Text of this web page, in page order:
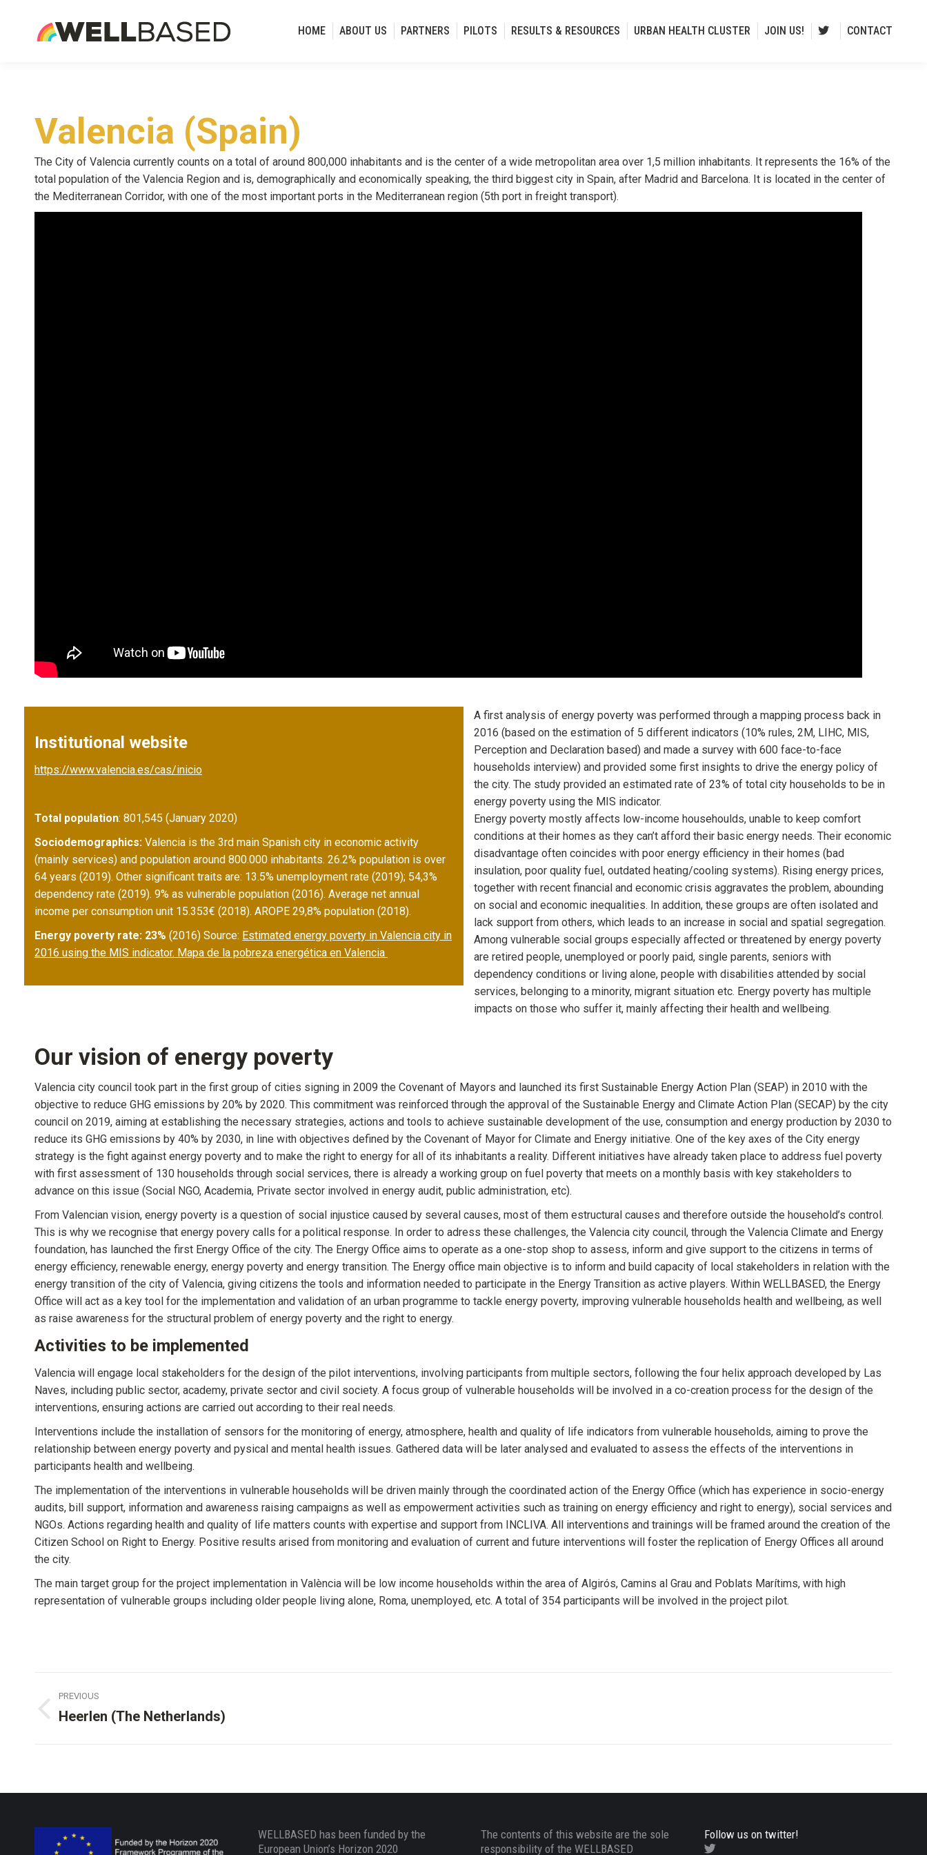
HOME ABOUT US PARTNERS PILOTS RESULTS & RESOURCES URBAN HEALTH CLUSTER JOIN US! CONTACT
Valencia (Spain)
The City of Valencia currently counts on a total of around 800,000 inhabitants and is the center of a wide metropolitan area over 1,5 million inhabitants. It represents the 16% of the
total population of the Valencia Region and is, demographically and economically speaking, the third biggest city in Spain, after Madrid and Barcelona. It is located in the center of
the Mediterranean Corridor, with one of the most important ports in the Mediterranean region (5th port in freight transport).
Institutional website
https://www.valencia.es/cas/inicio
Total population: 801,545 (January 2020)
Sociodemographics: Valencia is the 3rd main Spanish city in economic activity
(mainly services) and population around 800.000 inhabitants. 26.2% population is over
64 years (2019). Other significant traits are: 13.5% unemployment rate (2019); 54,3%
dependency rate (2019). 9% as vulnerable population (2016). Average net annual
income per consumption unit 15.353€ (2018). AROPE 29,8% population (2018).
Energy poverty rate: 23% (2016) Source: Estimated energy poverty in Valencia city in
2016 using the MIS indicator. Mapa de la pobreza energética en Valencia
A first analysis of energy poverty was performed through a mapping process back in
2016 (based on the estimation of 5 different indicators (10% rules, 2M, LIHC, MIS,
Perception and Declaration based) and made a survey with 600 face-to-face
households interview) and provided some first insights to drive the energy policy of
the city. The study provided an estimated rate of 23% of total city households to be in
energy poverty using the MIS indicator.
Energy poverty mostly affects low-income househoulds, unable to keep comfort
conditions at their homes as they can’t afford their basic energy needs. Their economic
disadvantage often coincides with poor energy efficiency in their homes (bad
insulation, poor quality fuel, outdated heating/cooling systems). Rising energy prices,
together with recent financial and economic crisis aggravates the problem, abounding
on social and economic inequalities. In addition, these groups are often isolated and
lack support from others, which leads to an increase in social and spatial segregation.
Among vulnerable social groups especially affected or threatened by energy poverty
are retired people, unemployed or poorly paid, single parents, seniors with
dependency conditions or living alone, people with disabilities attended by social
services, belonging to a minority, migrant situation etc. Energy poverty has multiple
impacts on those who suffer it, mainly affecting their health and wellbeing.
Our vision of energy poverty
Valencia city council took part in the first group of cities signing in 2009 the Covenant of Mayors and launched its first Sustainable Energy Action Plan (SEAP) in 2010 with the
objective to reduce GHG emissions by 20% by 2020. This commitment was reinforced through the approval of the Sustainable Energy and Climate Action Plan (SECAP) by the city
council on 2019, aiming at establishing the necessary strategies, actions and tools to achieve sustainable development of the use, consumption and energy production by 2030 to
reduce its GHG emissions by 40% by 2030, in line with objectives defined by the Covenant of Mayor for Climate and Energy initiative. One of the key axes of the City energy
strategy is the fight against energy poverty and to make the right to energy for all of its inhabitants a reality. Different initiatives have already taken place to address fuel poverty
with first assessment of 130 households through social services, there is already a working group on fuel poverty that meets on a monthly basis with key stakeholders to
advance on this issue (Social NGO, Academia, Private sector involved in energy audit, public administration, etc).
From Valencian vision, energy poverty is a question of social injustice caused by several causes, most of them estructural causes and therefore outside the household’s control.
This is why we recognise that energy povery calls for a political response. In order to adress these challenges, the Valencia city council, through the Valencia Climate and Energy
foundation, has launched the first Energy Office of the city. The Energy Office aims to operate as a one-stop shop to assess, inform and give support to the citizens in terms of
energy efficiency, renewable energy, energy poverty and energy transition. The Energy office main objective is to inform and build capacity of local stakeholders in relation with the
energy transition of the city of Valencia, giving citizens the tools and information needed to participate in the Energy Transition as active players. Within WELLBASED, the Energy
Office will act as a key tool for the implementation and validation of an urban programme to tackle energy poverty, improving vulnerable households health and wellbeing, as well
as raise awareness for the structural problem of energy poverty and the right to energy.
Activities to be implemented
Valencia will engage local stakeholders for the design of the pilot interventions, involving participants from multiple sectors, following the four helix approach developed by Las
Naves, including public sector, academy, private sector and civil society. A focus group of vulnerable households will be involved in a co-creation process for the design of the
interventions, ensuring actions are carried out according to their real needs.
Interventions include the installation of sensors for the monitoring of energy, atmosphere, health and quality of life indicators from vulnerable households, aiming to prove the
relationship between energy poverty and pysical and mental health issues. Gathered data will be later analysed and evaluated to assess the effects of the interventions in
participants health and wellbeing.
The implementation of the interventions in vulnerable households will be driven mainly through the coordinated action of the Energy Office (which has experience in socio-energy
audits, bill support, information and awareness raising campaigns as well as empowerment activities such as training on energy efficiency and right to energy), social services and
NGOs. Actions regarding health and quality of life matters counts with expertise and support from INCLIVA. All interventions and trainings will be framed around the creation of the
Citizen School on Right to Energy. Positive results arised from monitoring and evaluation of current and future interventions will foster the replication of Energy Offices all around
the city.
The main target group for the project implementation in València will be low income households within the area of Algirós, Camins al Grau and Poblats Marítims, with high
representation of vulnerable groups including older people living alone, Roma, unemployed, etc. A total of 354 participants will be involved in the project pilot.
Project
navigation
PREVIOUS
Previous
Heerlen (The Netherlands)
WELLBASED has been funded by the
European Union’s Horizon 2020
The contents of this website are the sole
responsibility of the WELLBASED
Follow us on twitter!